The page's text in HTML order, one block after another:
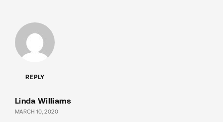
REPLY
Linda Williams
MARCH 10, 2020